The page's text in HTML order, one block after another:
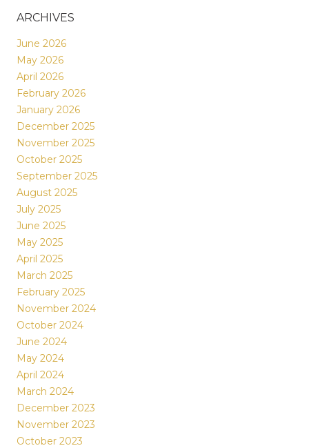
ARCHIVES
June 2026
May 2026
April 2026
February 2026
January 2026
December 2025
November 2025
October 2025
September 2025
August 2025
July 2025
June 2025
May 2025
April 2025
March 2025
February 2025
November 2024
October 2024
June 2024
May 2024
April 2024
March 2024
December 2023
November 2023
October 2023